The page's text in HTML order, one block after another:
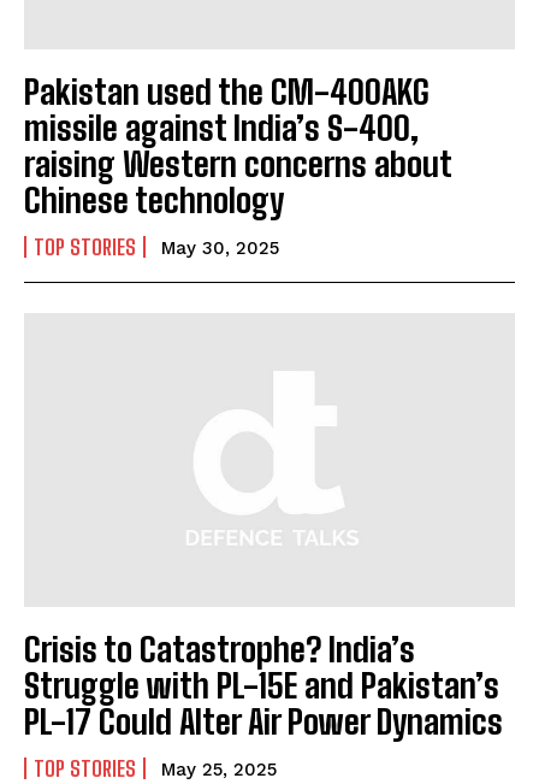
I WANT IN
Privacy Policy
Pakistan used the CM-400AKG
missile against India’s S-400,
raising Western concerns about
Chinese technology
TOP STORIES May 30, 2025
Crisis to Catastrophe? India’s
Struggle with PL-15E and Pakistan’s
PL-17 Could Alter Air Power Dynamics
TOP STORIES May 25, 2025